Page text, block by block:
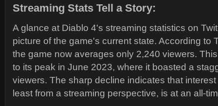
Streaming Stats Tell a Story:
A glance at Diablo 4's streaming statistics on
picture of the game's current state. According to
the game now averages only 2,240 viewers.
to its peak in June 2023, where it boasted a
viewers. The sharp decline indicates that
least from a streaming perspective, is at an all-